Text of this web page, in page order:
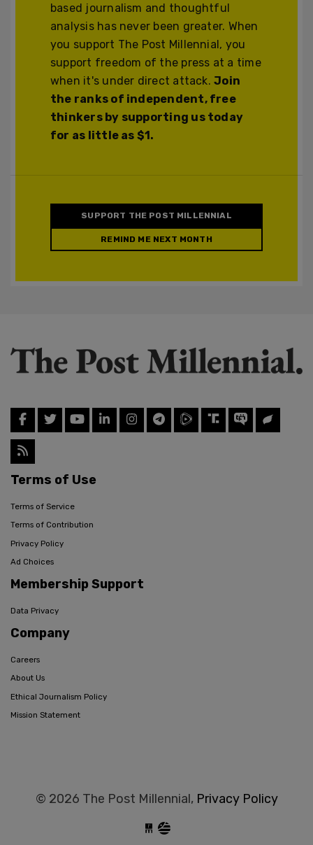
based journalism and thoughtful
analysis has never been greater. When
you support The Post Millennial, you
support freedom of the press at a time
when it's under direct attack.Join
the ranks of independent, free
thinkers by supporting us today
for as little as $1.
SUPPORT THE POST MILLENNIAL
REMIND ME NEXT MONTH
Terms of Use
Terms of Service
Terms of Contribution
Privacy Policy
Ad Choices
Membership Support
Data Privacy
Company
Careers
About Us
Ethical Journalism Policy
Mission Statement
© 2026 The Post Millennial, Privacy Policy